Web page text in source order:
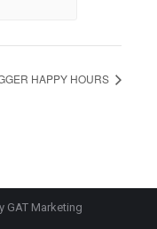
HAPPY HOURS
GAT Marketing